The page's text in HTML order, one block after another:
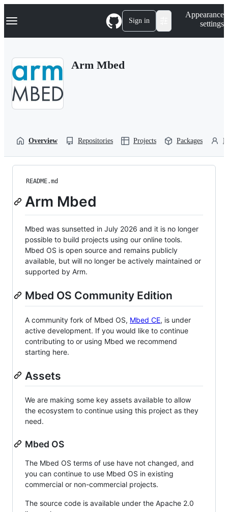
k
p
Navigation Menu Sign in
Appearance
settings
Arm Mbed
Overview Repositories Projects Packages
README.md
Arm Mbed
Mbed was sunsetted in July 2026 and it is no longer
possible to build projects using our online tools.
Mbed OS is open source and remains publicly
available, but will no longer be actively maintained or
supported by Arm.
Mbed OS Community Edition
A community fork of Mbed OS, Mbed CE, is under
active development. If you would like to continue
contributing to or using Mbed we recommend
starting here.
Assets
We are making some key assets available to allow
the ecosystem to continue using this project as they
need.
Mbed OS
The Mbed OS terms of use have not changed, and
you can continue to use Mbed OS in existing
commercial or non-commercial projects.
The source code is available under the Apache 2.0